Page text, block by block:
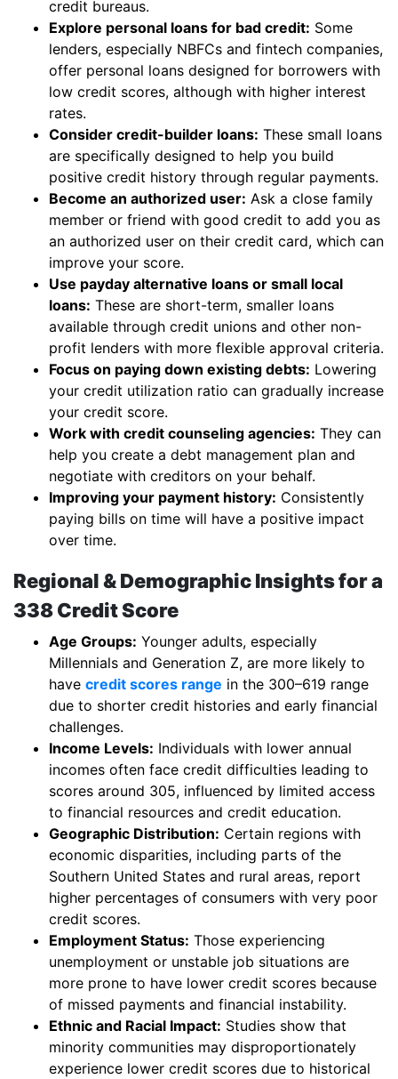
credit bureaus.
Explore personal loans for bad credit: Some
lenders, especially NBFCs and fintech companies,
offer personal loans designed for borrowers with
low credit scores, although with higher interest
rates.
Consider credit-builder loans: These small loans
are specifically designed to help you build
positive credit history through regular payments.
Become an authorized user: Ask a close family
member or friend with good credit to add you as
an authorized user on their credit card, which can
improve your score.
Use payday alternative loans or small local
loans: These are short-term, smaller loans
available through credit unions and other non-
profit lenders with more flexible approval criteria.
Focus on paying down existing debts: Lowering
your credit utilization ratio can gradually increase
your credit score.
Work with credit counseling agencies: They can
help you create a debt management plan and
negotiate with creditors on your behalf.
Improving your payment history: Consistently
paying bills on time will have a positive impact
over time.
Regional & Demographic Insights for a
338 Credit Score
Age Groups: Younger adults, especially
Millennials and Generation Z, are more likely to
have credit scores range in the 300–619 range
due to shorter credit histories and early financial
challenges.
Income Levels: Individuals with lower annual
incomes often face credit difficulties leading to
scores around 305, influenced by limited access
to financial resources and credit education.
Geographic Distribution: Certain regions with
economic disparities, including parts of the
Southern United States and rural areas, report
higher percentages of consumers with very poor
credit scores.
Employment Status: Those experiencing
unemployment or unstable job situations are
more prone to have lower credit scores because
of missed payments and financial instability.
Ethnic and Racial Impact: Studies show that
minority communities may disproportionately
experience lower credit scores due to historical